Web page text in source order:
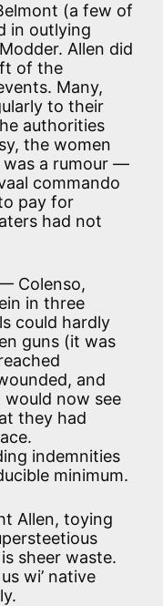
(a few of
in outlying
Allen did
of the
Many,
to their
authorities
the women
was a rumour —
commando
pay for
had not
Colenso,
in three
could hardly
guns (it was
and
would now see
they had
indemnities
minimum.
Allen, toying
sheer waste.
wi’ native